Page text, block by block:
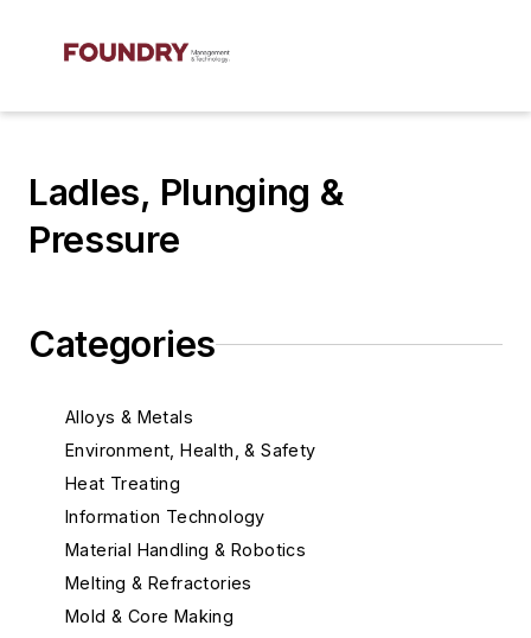
Ladles, Plunging &
Pressure
Categories
Alloys & Metals
Environment, Health, & Safety
Heat Treating
Information Technology
Material Handling & Robotics
Melting & Refractories
Mold & Core Making